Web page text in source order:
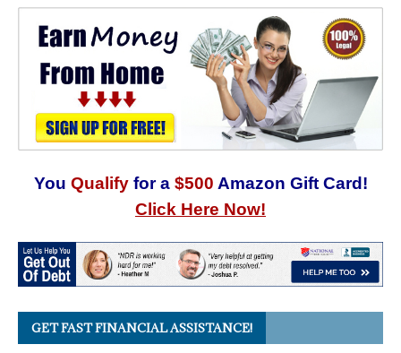
You Qualify for a $500 Amazon Gift Card!
Click Here Now!
GET FAST FINANCIAL ASSISTANCE!